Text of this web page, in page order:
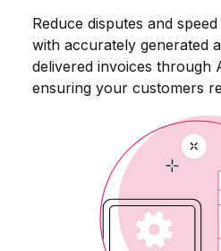
Reduce disputes and
with accurately generated
delivered invoices through
ensuring your customers